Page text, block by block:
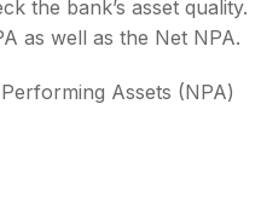
the bank’s asset quality.
as well as the Net NPA.
Assets (NPA)